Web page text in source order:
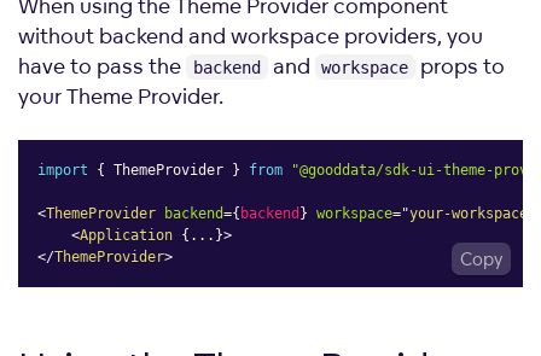
without backend and workspace providers, you
have to pass the
backend and workspace
props to
your Theme Provider.
import { ThemeProvider } from "@gooddata/sdk-ui-theme-
<ThemeProvider backend={ backend } workspace="your-
<Application { ... }>
</ThemeProvider> Copy